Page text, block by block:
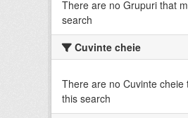
There are no Grupuri that
search
Cuvinte cheie
There are no Cuvinte cheie
this search